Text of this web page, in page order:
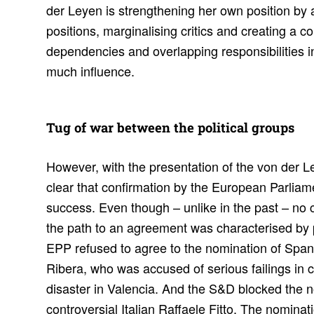
der Leyen is strengthening her own position by
positions, marginalising critics and creating a
dependencies and overlapping responsibilities
much influence.
Tug of war between the polit­ical groups
However, with the presentation of the von der
clear that confirmation by the European
success. Even though – unlike in the past – no
the path to an agreement was characterised
EPP refused to agree to the nomination of
Ribera, who was accused of serious failings in
disaster in Valencia. And the S&D blocked the
controversial Italian Raffaele Fitto. The